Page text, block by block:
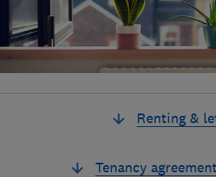
Renting &
Tenancy